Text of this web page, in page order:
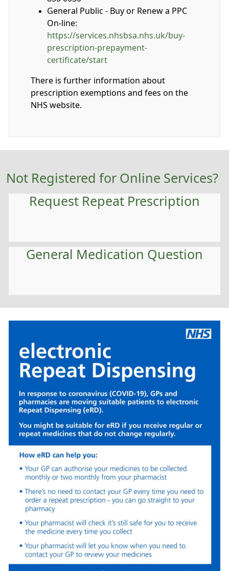
General Public - Buy or Renew a PPC
On-line:
https://services.nhsbsa.nhs.uk/buy-
prescription-prepayment-
certificate/start
There is further information about
prescription exemptions and fees on the
NHS website.
Not Registered for Online Services?
Request Repeat Prescription
General Medication Question